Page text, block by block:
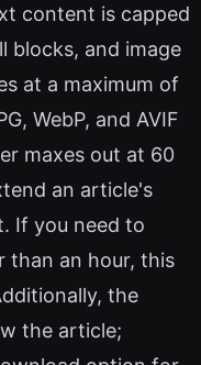
content is capped
blocks, and image
at a maximum of
WebP, and AVIF
maxes out at 60
an article's
If you need to
than an hour, this
the
the article;